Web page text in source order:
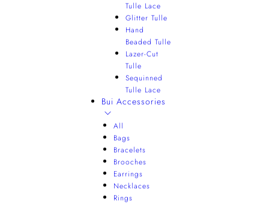
Tulle Lace
Glitter Tulle
Hand
Beaded Tulle
Lazer-Cut
Tulle
Sequinned
Tulle Lace
Bui Accessories
All
Bags
Bracelets
Brooches
Earrings
Necklaces
Rings